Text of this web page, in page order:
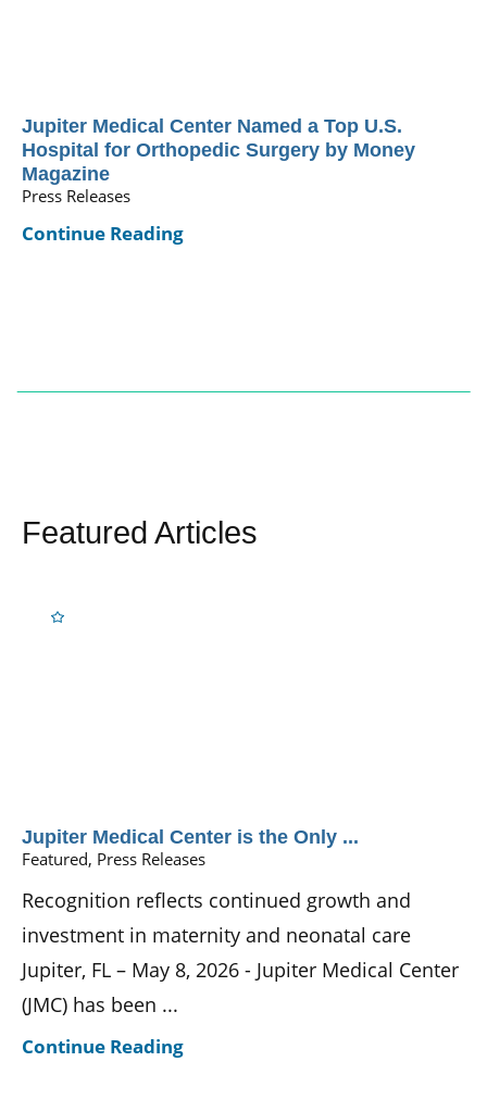
Jupiter Medical Center Named a Top U.S.
Hospital for Orthopedic Surgery by Money
Magazine
Press Releases
Continue Reading
Featured Articles
Jupiter Medical Center is the Only ...
Featured, Press Releases
Recognition reflects continued growth and
investment in maternity and neonatal care
Jupiter, FL – May 8, 2026 - Jupiter Medical Center
(JMC) has been ...
Continue Reading